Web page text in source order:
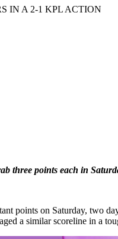
IN A 2-1 KPL ACTION
three points each in
points on Saturday, two
a similar scoreline in a